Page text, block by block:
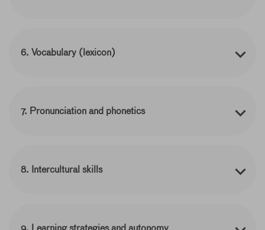
6. Vocabulary (lexicon)
7. Pronunciation and phonetics
8. Intercultural skills